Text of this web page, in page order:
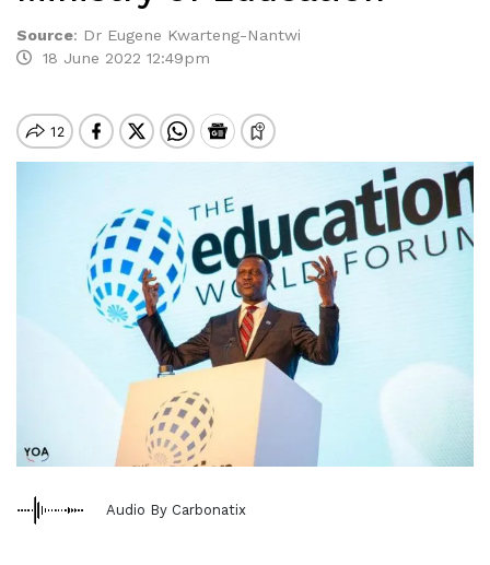
Source: Dr Eugene Kwarteng-Nantwi
18 June 2022 12:49pm
Audio By Carbonatix